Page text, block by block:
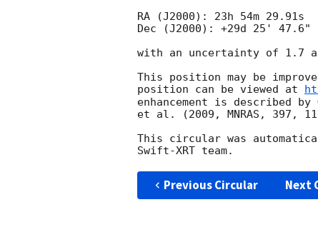
RA (J2000): 23h 54m 29.91s
Dec (J2000): +29d 25' 47.6"
with an uncertainty of 1.7
This position may be
position can be viewed at
enhancement is described
et al. (2009, MNRAS, 397,
This circular was
Previous Circular Next